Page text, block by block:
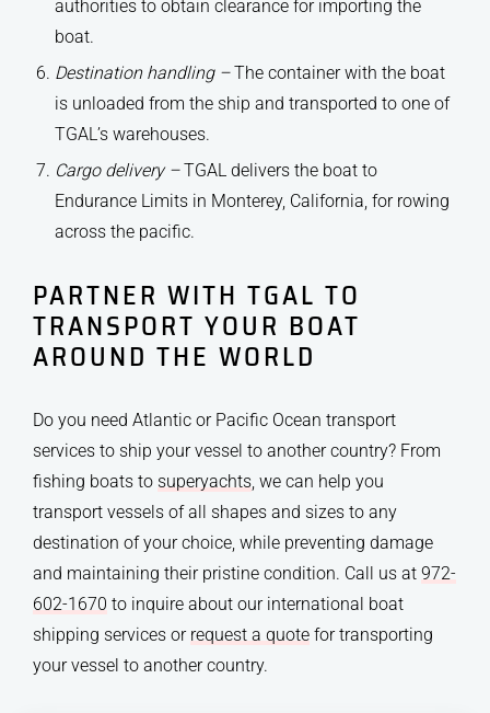
authorities to obtain clearance for importing the
boat.
Destination handling –The container with the boat
is unloaded from the ship and transported to one of
TGAL’s warehouses.
Cargo delivery –TGAL delivers the boat to
Endurance Limits in Monterey, California, for rowing
across the pacific.
PARTNER WITH TGAL TO
TRANSPORT YOUR BOAT
AROUND THE WORLD
Do you need Atlantic or Pacific Ocean transport
services to ship your vessel to another country? From
fishing boats to superyachts, we can help you
transport vessels of all shapes and sizes to any
destination of your choice, while preventing damage
and maintaining their pristine condition. Call us at 972-
602-1670 to inquire about our international boat
shipping services or request a quote for transporting
your vessel to another country.